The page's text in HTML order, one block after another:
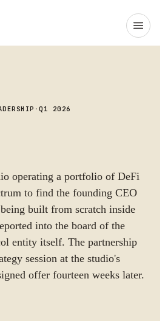
·Q1 2026
operating a portfolio of DeFi
to find the founding CEO
built from scratch inside
into the board of the
entity itself. The partnership
session at the studio's
offer fourteen weeks later.